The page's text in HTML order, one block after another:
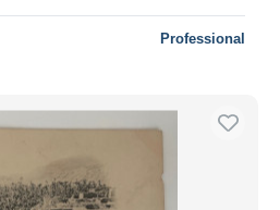
Professional